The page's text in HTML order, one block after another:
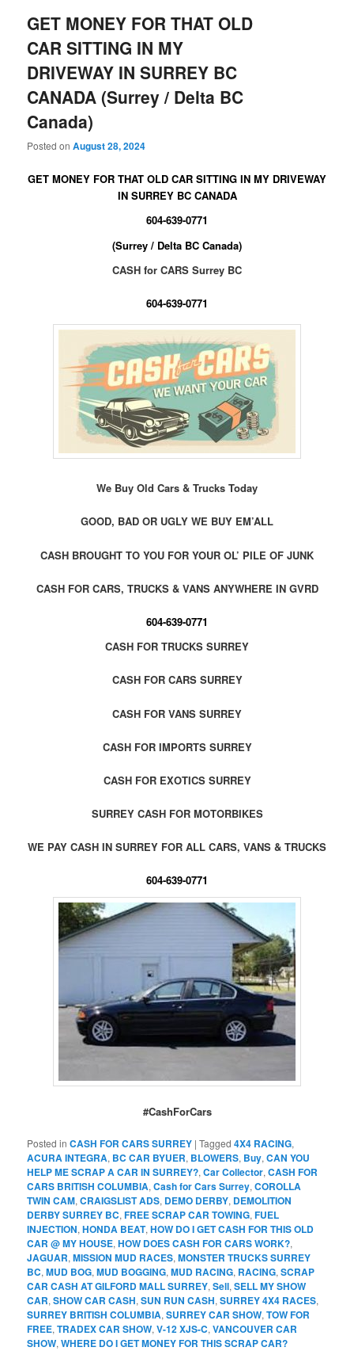
GET MONEY FOR THAT OLD
CAR SITTING IN MY
DRIVEWAY IN SURREY BC
CANADA (Surrey / Delta BC
Canada)
Posted onAugust 28, 2024
GET MONEY FOR THAT OLD CAR SITTING IN MY DRIVEWAY
IN SURREY BC CANADA
604-639-0771
(Surrey / Delta BC Canada)
CASH for CARS Surrey BC
604-639-0771
We Buy Old Cars & Trucks Today
GOOD, BAD OR UGLY WE BUY EM’ALL
CASH BROUGHT TO YOU FOR YOUR OL’ PILE OF JUNK
CASH FOR CARS, TRUCKS & VANS ANYWHERE IN GVRD
604-639-0771
CASH FOR TRUCKS SURREY
CASH FOR CARS SURREY
CASH FOR VANS SURREY
CASH FOR IMPORTS SURREY
CASH FOR EXOTICS SURREY
SURREY CASH FOR MOTORBIKES
WE PAY CASH IN SURREY FOR ALL CARS, VANS & TRUCKS
604-639-0771
#CashForCars
Posted in CASH FOR CARS SURREY |Tagged 4X4 RACING,
ACURA INTEGRA, BC CAR BYUER, BLOWERS, Buy,CAN YOU
HELP ME SCRAP A CAR IN SURREY?,Car Collector,CASH FOR
CARS BRITISH COLUMBIA,Cash for Cars Surrey,COROLLA
TWIN CAM,CRAIGSLIST ADS, DEMO DERBY, DEMOLITION
DERBY SURREY BC,FREE SCRAP CAR TOWING,FUEL
INJECTION,HONDA BEAT,HOW DO I GET CASH FOR THIS OLD
CAR @ MY HOUSE,HOW DOES CASH FOR CARS WORK?,
JAGUAR,MISSION MUD RACES,MONSTER TRUCKS SURREY
BC,MUD BOG,MUD BOGGING,MUD RACING, RACING,SCRAP
CAR CASH AT GILFORD MALL SURREY,Sell,SELL MY SHOW
CAR,SHOW CAR CASH,SUN RUN CASH,SURREY 4X4 RACES,
SURREY BRITISH COLUMBIA,SURREY CAR SHOW,TOW FOR
FREE,TRADEX CAR SHOW,V-12 XJS-C,VANCOUVER CAR
SHOW,WHERE DO I GET MONEY FOR THIS SCRAP CAR?